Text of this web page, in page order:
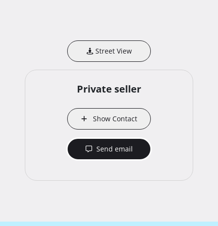
Street View
Private seller
Show Contact
Send email